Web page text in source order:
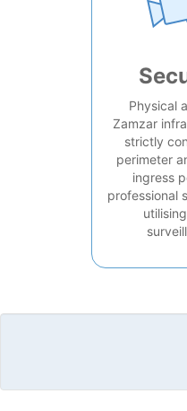
Physical
Zamzar
strictly
perimeter
ingress
professional